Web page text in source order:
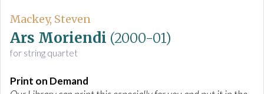
Mackey, Steven
Ars Moriendi (2000-01)
for string quartet
Print on Demand